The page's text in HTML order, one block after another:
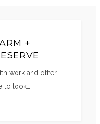
+
work and other
to look…